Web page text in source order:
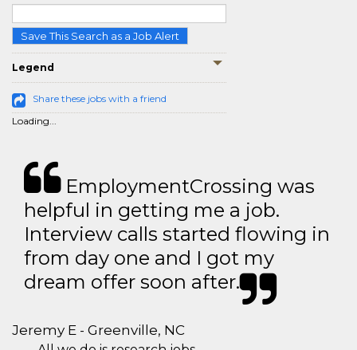
Save This Search as a Job Alert
Legend
Share these jobs with a friend
Loading...
EmploymentCrossing was
helpful in getting me a job.
Interview calls started flowing in
from day one and I got my
dream offer soon after.
Jeremy E - Greenville, NC